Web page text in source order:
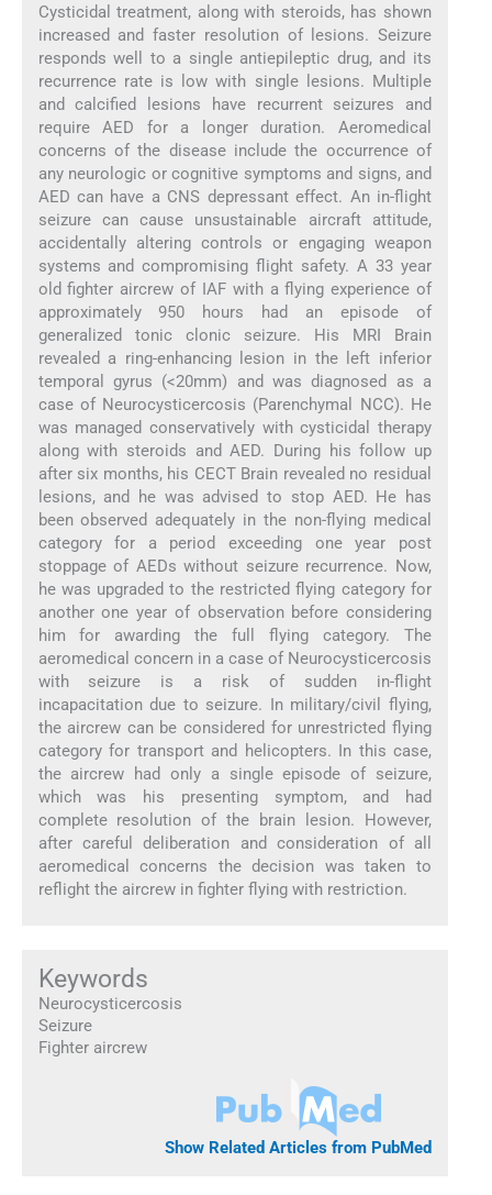
Cysticidal treatment, along with steroids, has shown
increased and faster resolution of lesions. Seizure
responds well to a single antiepileptic drug, and its
recurrence rate is low with single lesions. Multiple
and calcified lesions have recurrent seizures and
require AED for a longer duration. Aeromedical
concerns of the disease include the occurrence of
any neurologic or cognitive symptoms and signs, and
AED can have a CNS depressant effect. An in-flight
seizure can cause unsustainable aircraft attitude,
accidentally altering controls or engaging weapon
systems and compromising flight safety. A 33 year
old fighter aircrew of IAF with a flying experience of
approximately 950 hours had an episode of
generalized tonic clonic seizure. His MRI Brain
revealed a ring-enhancing lesion in the left inferior
temporal gyrus (<20mm) and was diagnosed as a
case of Neurocysticercosis (Parenchymal NCC). He
was managed conservatively with cysticidal therapy
along with steroids and AED. During his follow up
after six months, his CECT Brain revealed no residual
lesions, and he was advised to stop AED. He has
been observed adequately in the non-flying medical
category for a period exceeding one year post
stoppage of AEDs without seizure recurrence. Now,
he was upgraded to the restricted flying category for
another one year of observation before considering
him for awarding the full flying category. The
aeromedical concern in a case of Neurocysticercosis
with seizure is a risk of sudden in-flight
incapacitation due to seizure. In military/civil flying,
the aircrew can be considered for unrestricted flying
category for transport and helicopters. In this case,
the aircrew had only a single episode of seizure,
which was his presenting symptom, and had
complete resolution of the brain lesion. However,
after careful deliberation and consideration of all
aeromedical concerns the decision was taken to
reflight the aircrew in fighter flying with restriction.
Keywords
Neurocysticercosis
Seizure
Fighter aircrew
Show Related Articles from PubMed